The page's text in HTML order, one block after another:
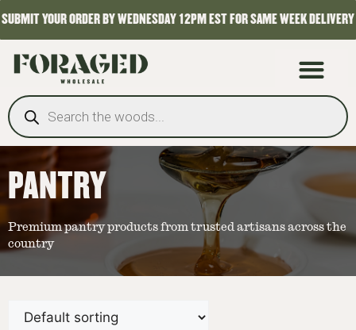
SUBMIT YOUR ORDER BY WEDNESDAY 12PM EST FOR SAME WEEK DELIVERY
PANTRY
Premium pantry products from trusted artisans across the
country